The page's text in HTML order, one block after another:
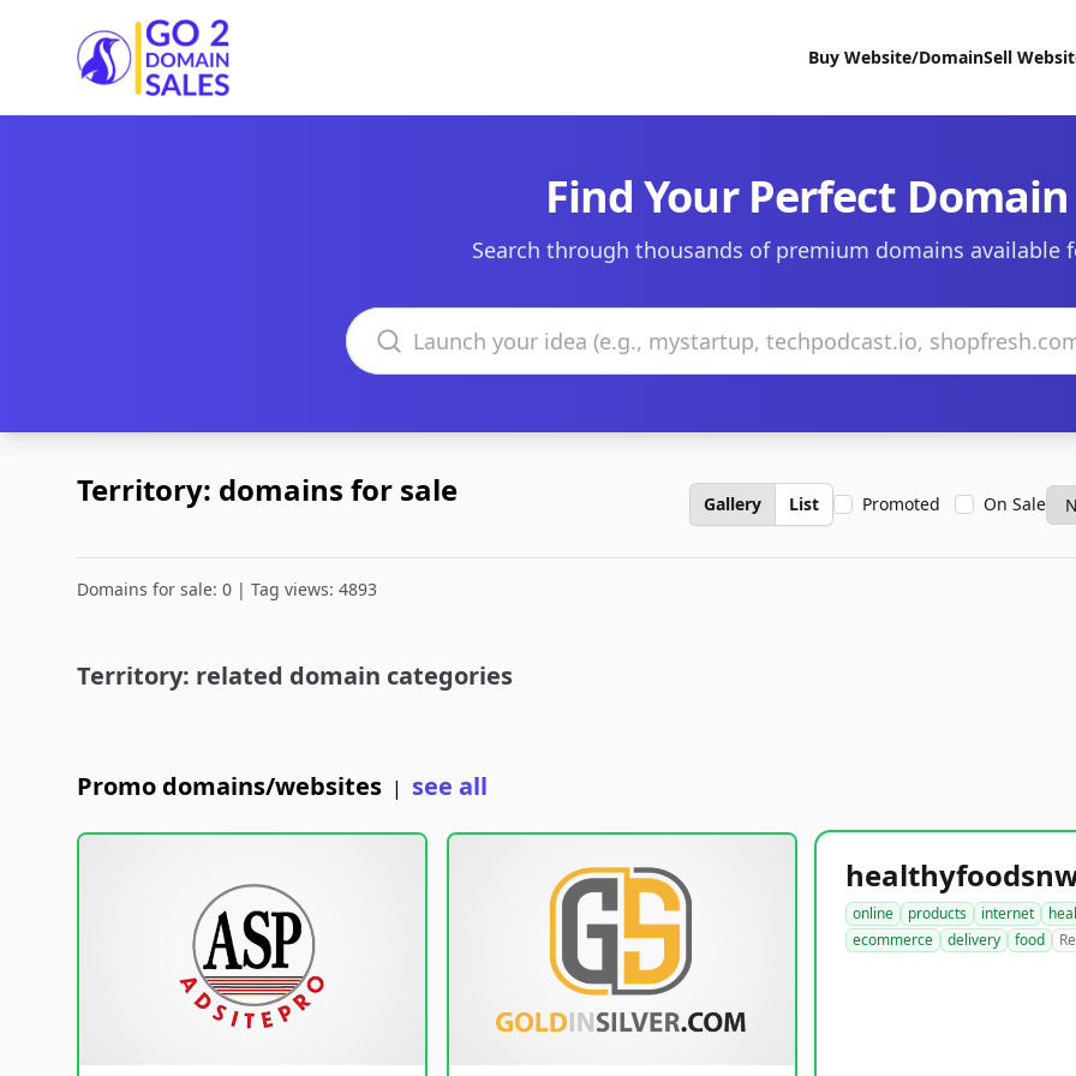
Go2DomainSales
Buy Website/DomainSell
Find Your Perfect Domain
Search through thousands of premium domains available
Search domains
Territory: domains for sale Gallery List Promoted On Sale
Domains for sale: 0 | Tag views: 4893
Territory: related domain categories
Promo domains/websites | see all
online products internet
ecommerce
delivery food